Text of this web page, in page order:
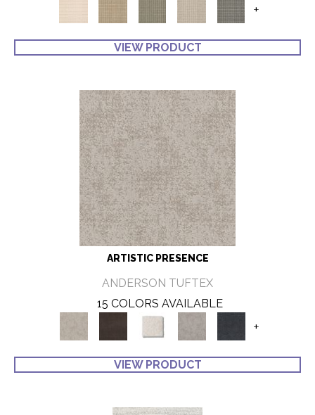
+
VIEW PRODUCT
ARTISTIC PRESENCE
ANDERSON TUFTEX
15 COLORS AVAILABLE
+
VIEW PRODUCT